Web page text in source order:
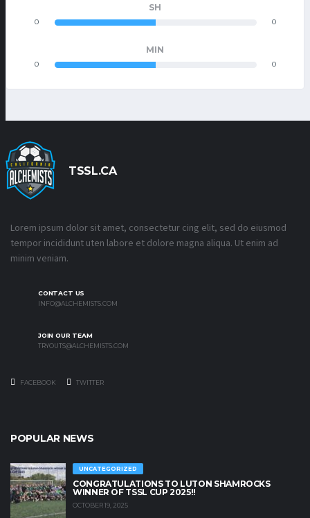
SH
0 0
MIN
0 0
TSSL.CA
Lorem ipsum dolor sit amet, consectetur cing elit, sed do eiusmod
tempor incididunt uten labore et dolore magna aliqua. Ut enim ad
minim veniam.
CONTACT US
INFO@ALCHEMISTS.COM
JOIN OUR TEAM
TRYOUTS@ALCHEMISTS.COM
FACEBOOK TWITTER
POPULAR NEWS
UNCATEGORIZED
CONGRATULATIONS TO LUTON SHAMROCKS
WINNER OF TSSL CUP 2025!!
OCTOBER 19, 2025